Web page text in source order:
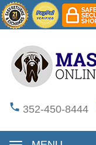
352-450-8444